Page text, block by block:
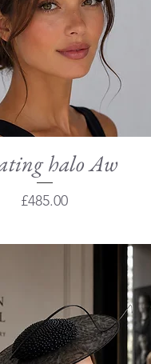
Quick Viewhalo Aw
Price
£485.00